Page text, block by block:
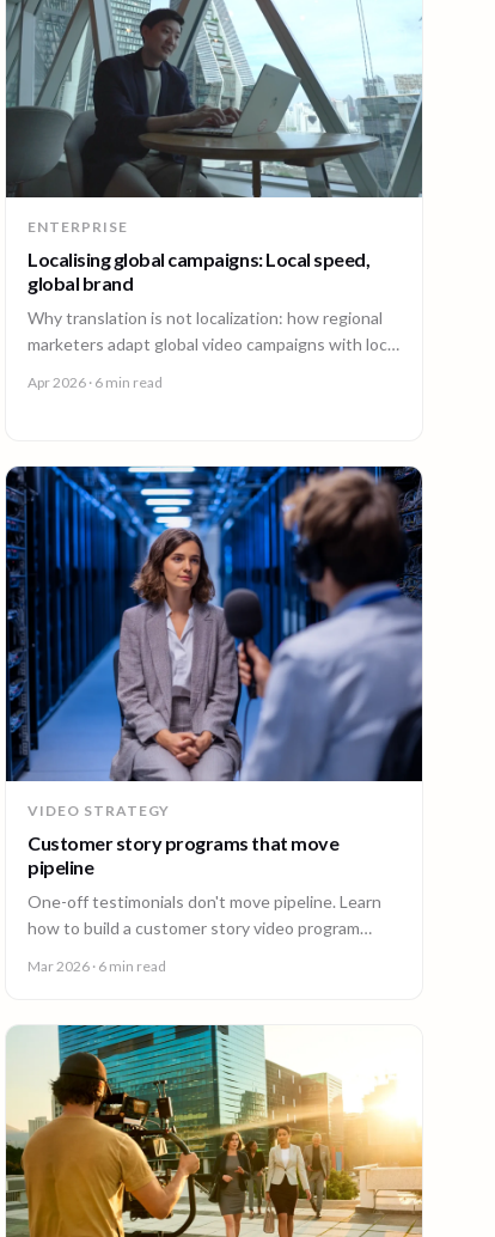
ENTERPRISE
Localising global campaigns: Local speed,
global brand
Why translation is not localization: how regional
marketers adapt global video campaigns with local
matches the market.
Apr 2026 · 6 min read
VIDEO STRATEGY
Customer story programs that move
pipeline
One-off testimonials don't move pipeline. Learn
how to build a customer story video program
Mar 2026 · 6 min read